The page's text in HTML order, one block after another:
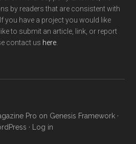
by readers that are consistent with
you have a project you would like
to submit an article, link, or report
contact us here
Pro on Genesis Framework·
· Log in